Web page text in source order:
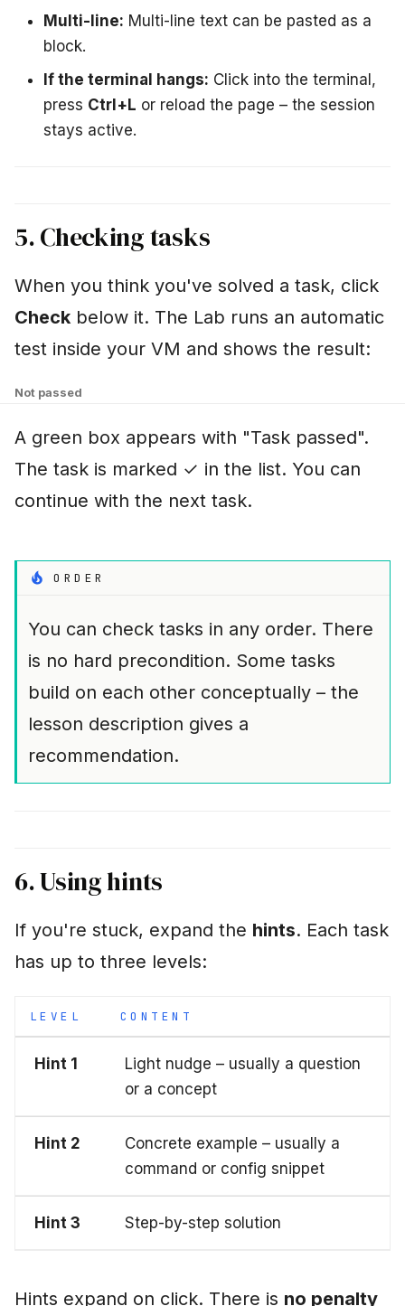
Multi-line: Multi-line text can be pasted as a
block.
If the terminal hangs: Click into the terminal,
press Ctrl+L or reload the page – the session
stays active.
5. Checking tasks
When you think you've solved a task, click
Check below it. The Lab runs an automatic
test inside your VM and shows the result:
Not passed
A green box appears with "Task passed".
The task is marked ✓ in the list. You can
continue with the next task.
ORDER
You can check tasks in any order. There
is no hard precondition. Some tasks
build on each other conceptually – the
lesson description gives a
recommendation.
6. Using hints
If you're stuck, expand the hints. Each task
has up to three levels:
LEVEL CONTENT
Hint 1
Light nudge – usually a question
or a concept
Hint 2
Concrete example – usually a
command or config snippet
Hint 3 Step-by-step solution
Hints expand on click. There is no penalty